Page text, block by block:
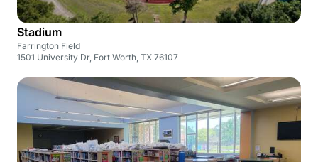
Stadium
Farrington Field
1501 University Dr, Fort Worth, TX 76107